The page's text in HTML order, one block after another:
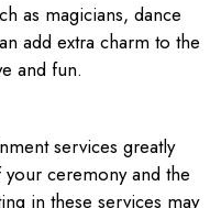
as magicians, dance
add extra charm to the
and fun.
services greatly
ceremony and the
in these services may